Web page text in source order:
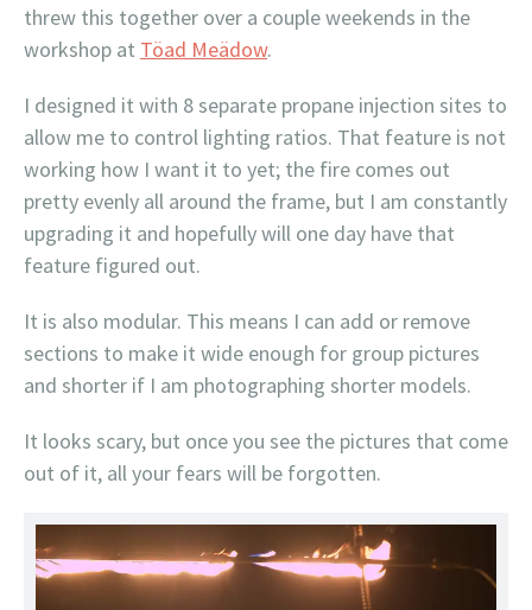
threw this together over a couple weekends in the
workshop at Töad Meädow.
I designed it with 8 separate propane injection sites to
allow me to control lighting ratios. That feature is not
working how I want it to yet; the fire comes out
pretty evenly all around the frame, but I am constantly
upgrading it and hopefully will one day have that
feature figured out.
It is also modular. This means I can add or remove
sections to make it wide enough for group pictures
and shorter if I am photographing shorter models.
It looks scary, but once you see the pictures that come
out of it, all your fears will be forgotten.